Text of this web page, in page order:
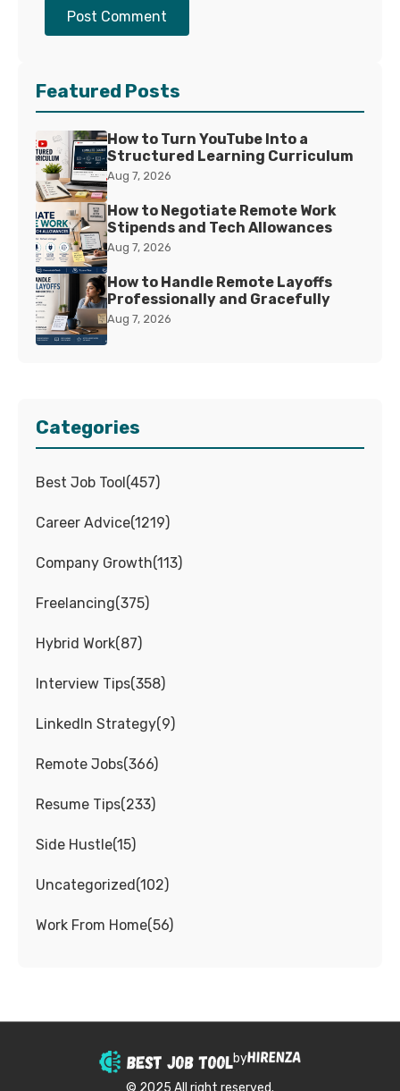
Post Comment
Featured Posts
How to Turn YouTube Into a
Structured Learning Curriculum
Aug 7, 2026
How to Negotiate Remote Work
Stipends and Tech Allowances
Aug 7, 2026
How to Handle Remote Layoffs
Professionally and Gracefully
Aug 7, 2026
Categories
Best Job Tool(457)
Career Advice(1219)
Company Growth(113)
Freelancing(375)
Hybrid Work(87)
Interview Tips(358)
LinkedIn Strategy(9)
Remote Jobs(366)
Resume Tips(233)
Side Hustle(15)
Uncategorized(102)
Work From Home(56)
by
© 2025 All right reserved.